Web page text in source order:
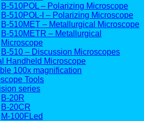
B-510POL – Polarizing Microscope
B-510POL-I – Polarizing Microscope
B-510MET – Metallurgical Microscope
B-510METR – Metallurgical
Microscope
B-510 – Discussion Microscopes
Handheld Microscope
100x magnification
Tools
series
B-20R
B-20CR
M-100FLed